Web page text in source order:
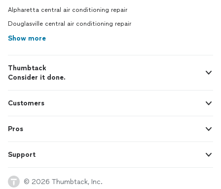
Alpharetta central air conditioning repair
Douglasville central air conditioning repair
Show more
Thumbtack
Consider it done.
Customers
Pros
Support
© 2026 Thumbtack, Inc.